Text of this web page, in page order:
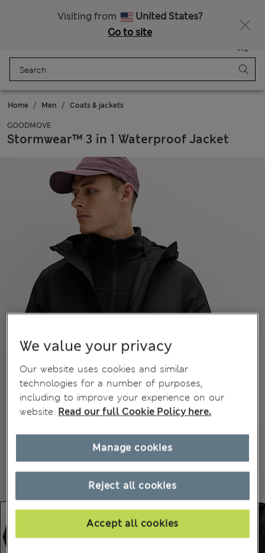
Visiting from
United States?
Go to site
Bag
Home Men Coats & jackets
GOODMOVE
Stormwear™ 3 in 1 Waterproof Jacket
We value your privacy
Our website uses cookies and similar
technologies for a number of purposes,
including to improve your experience on our
website. Read our full Cookie Policy here.
Reject all cookies
Accept all cookies
Manage cookies